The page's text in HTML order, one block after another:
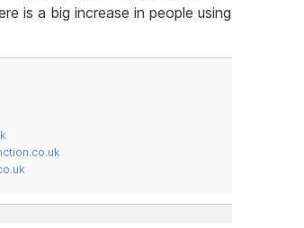
is a big increase in people using